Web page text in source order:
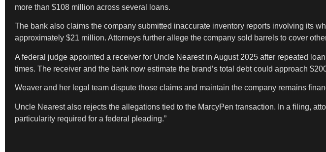
more than $108 million across several loans.
The bank also claims the company submitted inaccurate inventory reports involving its
approximately $21 million. Attorneys further allege the company sold barrels to cover
A federal judge appointed a receiver for Uncle Nearest in August 2025 after repeated
times. The receiver and the bank now estimate the brand’s total debt could approach
Weaver and her legal team dispute those claims and maintain the company remains
Uncle Nearest also rejects the allegations tied to the MarcyPen transaction. In a filing,
particularity required for a federal pleading.”